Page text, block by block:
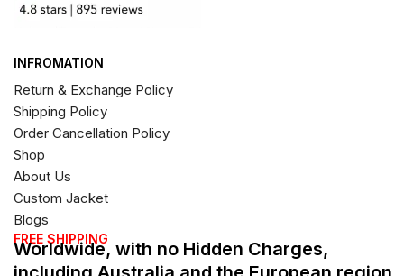
INFROMATION
Return & Exchange Policy
Shipping Policy
Order Cancellation Policy
Shop
About Us
Custom Jacket
Blogs
FREE SHIPPING
Worldwide, with no Hidden Charges,